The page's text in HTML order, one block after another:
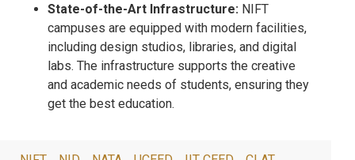
State-of-the-Art Infrastructure: NIFT
campuses are equipped with modern facilities,
including design studios, libraries, and digital
labs. The infrastructure supports the creative
and academic needs of students, ensuring they
get the best education.